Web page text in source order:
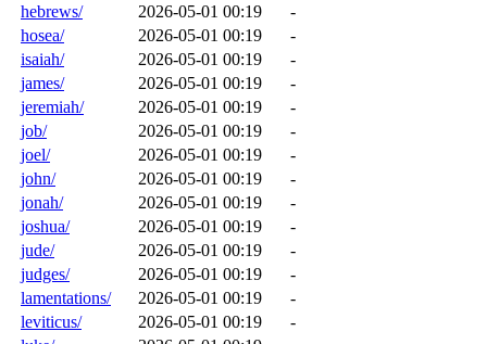
hebrews/
2026-05-01 00:19
-
hosea/
2026-05-01 00:19
-
isaiah/
2026-05-01 00:19
-
james/
2026-05-01 00:19
-
jeremiah/
2026-05-01 00:19
-
job/
2026-05-01 00:19
-
joel/
2026-05-01 00:19
-
john/
2026-05-01 00:19
-
jonah/
2026-05-01 00:19
-
joshua/
2026-05-01 00:19
-
jude/
2026-05-01 00:19
-
judges/
2026-05-01 00:19
-
lamentations/
2026-05-01 00:19
-
leviticus/
2026-05-01 00:19
-